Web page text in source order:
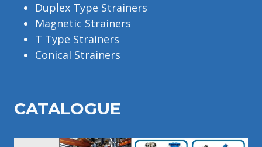
Duplex Type Strainers
Magnetic Strainers
T Type Strainers
Conical Strainers
CATALOGUE